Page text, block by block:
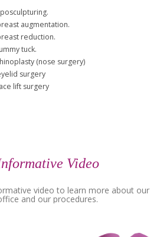
augmentation.
reduction.
tuck.
(nose surgery)
surgery
lift surgery
Video
video to learn more about our
and our procedures.